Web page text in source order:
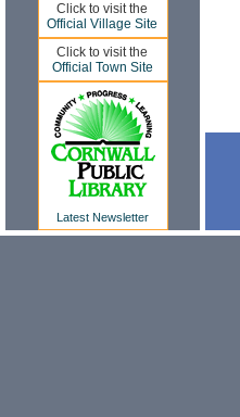
Click to visit the
Official Village Site
Click to visit the
Official Town Site
Latest Newsletter